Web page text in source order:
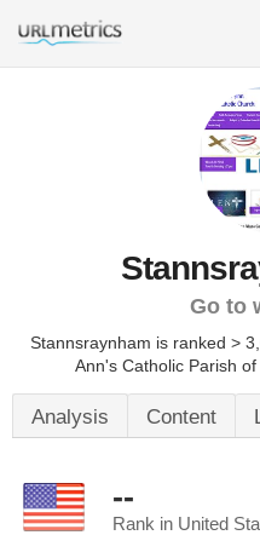
Go to
Stannsraynham is ranked >
Ann's Catholic Parish
Analysis Content
--
Rank in United